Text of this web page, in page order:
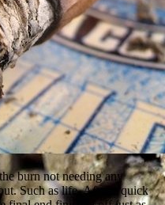
burn not needing any
Such as life. After a quick